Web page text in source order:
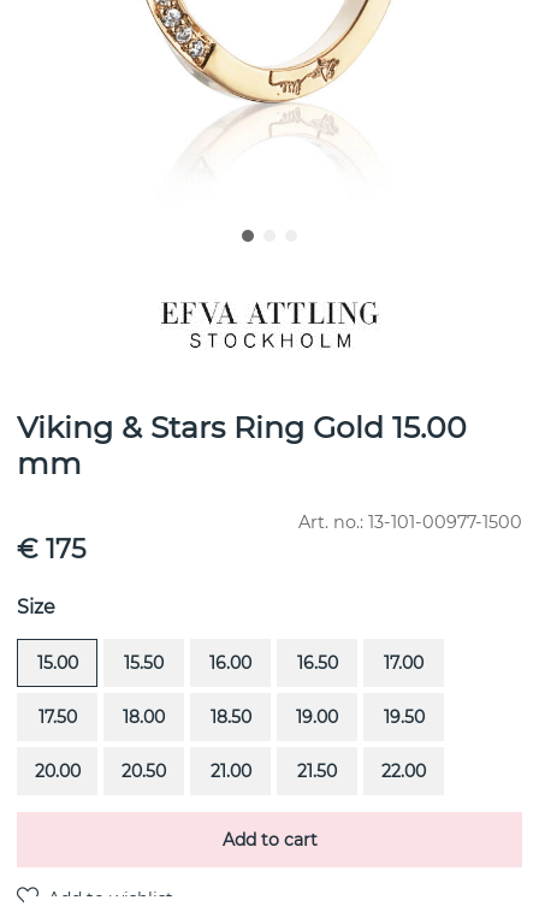
Viking & Stars Ring Gold 15.00
mm
Art. no.: 13-101-00977-1500
€ 175
Size
15.00 15.50 16.00 16.50 17.00
17.50 18.00 18.50 19.00 19.50
20.00 20.50 21.00 21.50 22.00
Add to cart